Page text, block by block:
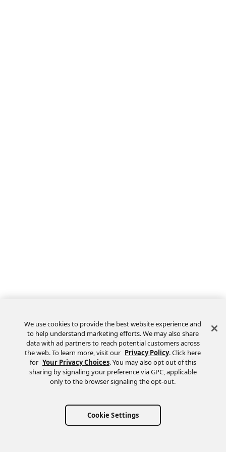
We use cookies to provide the best website experience and
to help understand marketing efforts. We may also share
data with ad partners to reach potential customers across
the web. To learn more, visit our Privacy Policy. Click here
for Your Privacy Choices. You may also opt out of this
sharing by signaling your preference via GPC, applicable
only to the browser signaling the opt-out.
Cookie Settings